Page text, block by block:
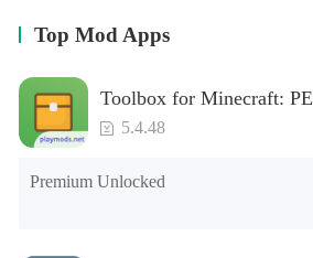
Top Mod Apps
Toolbox for Minecraft: PE
5.4.48
Premium Unlocked